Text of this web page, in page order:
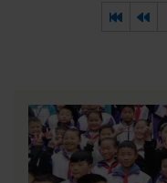
First